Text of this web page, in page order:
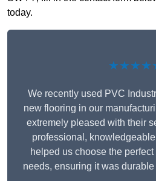
today.
We recently used PVC
new flooring in our
extremely pleased with their
professional,
helped us choose the
needs, ensuring it was